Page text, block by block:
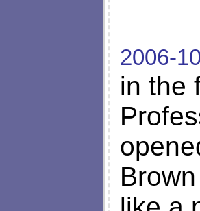
2006-
in the